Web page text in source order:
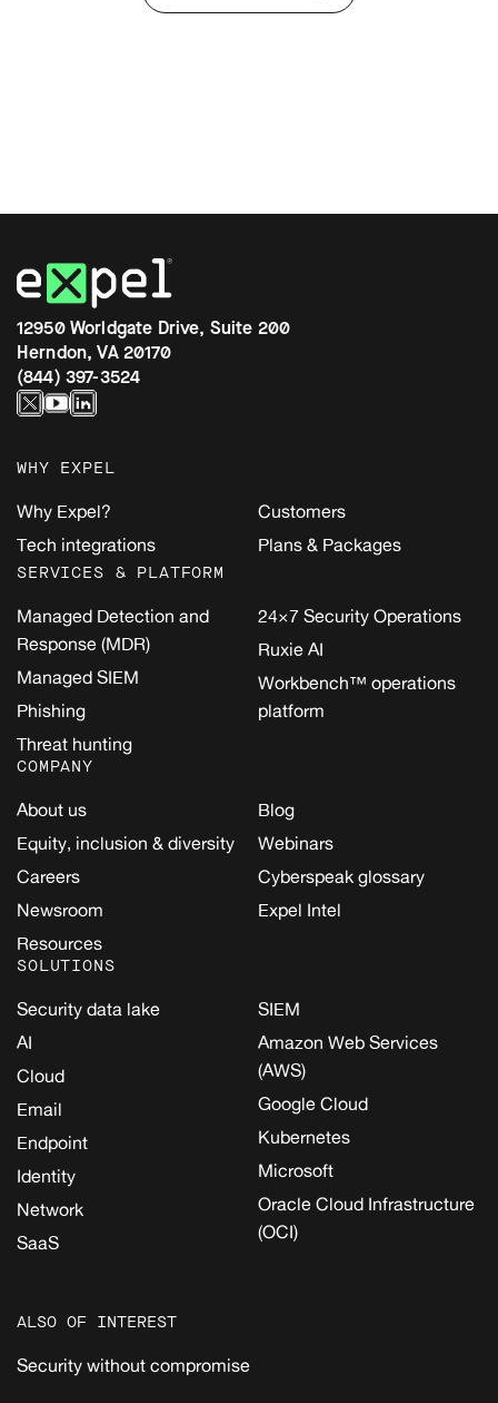
12950 Worldgate Drive, Suite 200
Herndon, VA 20170
(844) 397-3524
WHY EXPEL
Why Expel?
Tech integrations
Customers
Plans & Packages
SERVICES & PLATFORM
Managed Detection and
Response (MDR)
Managed SIEM
Phishing
Threat hunting
24×7 Security Operations
Ruxie AI
Workbench™ operations
platform
COMPANY
About us
Equity, inclusion & diversity
Careers
Newsroom
Resources
Blog
Webinars
Cyberspeak glossary
Expel Intel
SOLUTIONS
Security data lake
AI
Cloud
Email
Endpoint
Identity
Network
SaaS
SIEM
Amazon Web Services
(AWS)
Google Cloud
Kubernetes
Microsoft
Oracle Cloud Infrastructure
(OCI)
ALSO OF INTEREST
Security without compromise